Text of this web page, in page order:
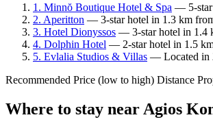
1. Minnŏ Boutique Hotel & Spa — 5-star
2. Aperitton — 3-star hotel in 1.3 km
3. Hotel Dionyssos — 3-star hotel in 1.4
4. Dolphin Hotel — 2-star hotel in 1.5
5. Evlalia Studios & Villas — Located in
Recommended Price (low to high) Distance
Where to stay near Agios